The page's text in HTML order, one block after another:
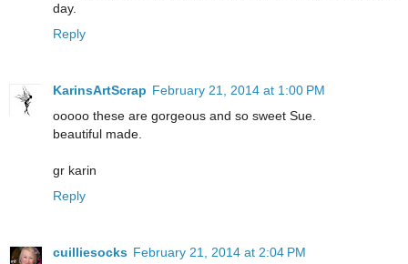
day.
Reply
KarinsArtScrap February 21, 2014 at 1:00 PM
ooooo these are gorgeous and so sweet Sue.
beautiful made.
gr karin
Reply
cuilliesocks February 21, 2014 at 2:04 PM